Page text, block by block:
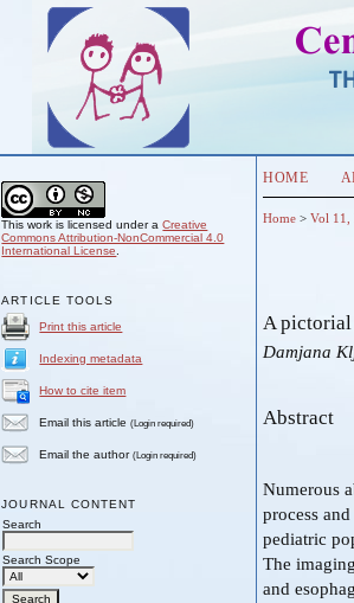
This work is licensed under aCreative
Commons Attribution-NonCommercial 4.0
International License
ARTICLE TOOLS
Print this article
Indexing metadata
How to cite item
Email this article(Login required)
Email the author(Login required)
JOURNAL CONTENT
Search
Search Scope
HOME
Home >Vol 11,
A pictorial
Damjana
Abstract
Numerous
process
pediatric
The
and